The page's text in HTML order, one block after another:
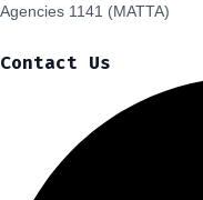
Agencies 1141 (MATTA)
Contact Us